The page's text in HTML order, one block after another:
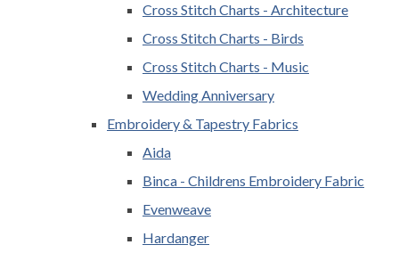
Cross Stitch Charts - Architecture
Cross Stitch Charts - Birds
Cross Stitch Charts - Music
Wedding Anniversary
Embroidery & Tapestry Fabrics
Aida
Binca - Childrens Embroidery Fabric
Evenweave
Hardanger